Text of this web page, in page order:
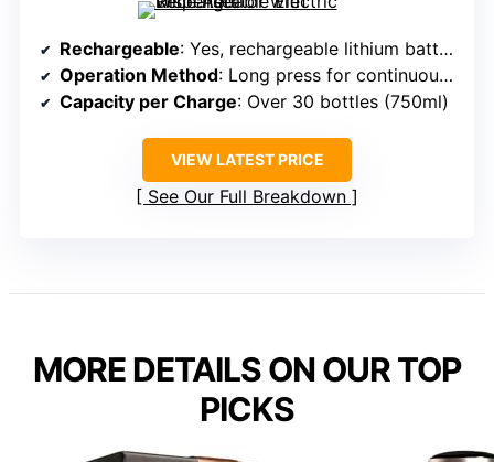
Rechargeable: Yes, rechargeable lithium battery
Operation Method: Long press for continuous pour, tap for single
Capacity per Charge: Over 30 bottles (750ml)
VIEW LATEST PRICE
See Our Full Breakdown
MORE DETAILS ON OUR TOP
PICKS